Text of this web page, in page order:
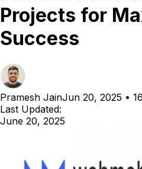
Projects for
Success
Pramesh JainJun 20, 2025 •
Last Updated:
June 20, 2025